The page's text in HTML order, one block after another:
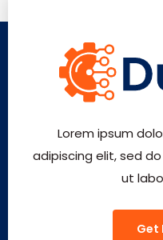
Lorem ipsum
adipiscing elit, sed
ut
Get